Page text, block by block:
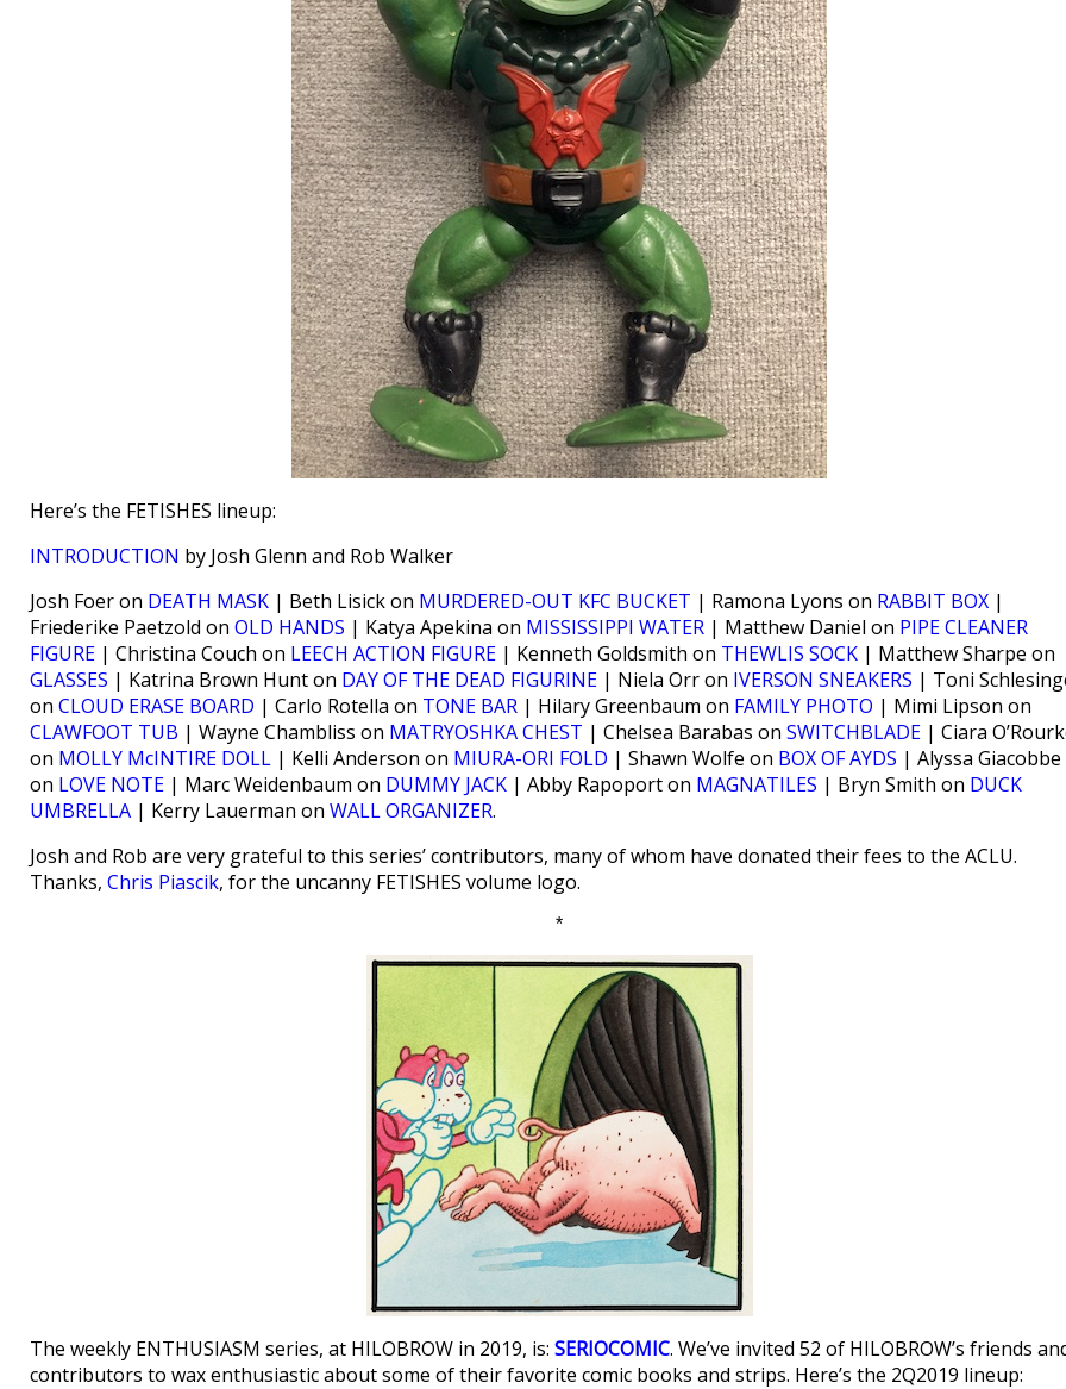
Here’s the FETISHES lineup:
INTRODUCTION by Josh Glenn and Rob Walker
Josh Foer on DEATH MASK | Beth Lisick on MURDERED-OUT KFC BUCKET | Ramona Lyons on RABBIT BOX |
Friederike Paetzold on OLD HANDS | Katya Apekina on MISSISSIPPI WATER | Matthew Daniel on PIPE CLEANER
FIGURE | Christina Couch on LEECH ACTION FIGURE | Kenneth Goldsmith on THEWLIS SOCK | Matthew Sharpe on
GLASSES | Katrina Brown Hunt on DAY OF THE DEAD FIGURINE | Niela Orr on IVERSON SNEAKERS | Toni
on CLOUD ERASE BOARD | Carlo Rotella on TONE BAR | Hilary Greenbaum on FAMILY PHOTO | Mimi Lipson on
CLAWFOOT TUB | Wayne Chambliss on MATRYOSHKA CHEST | Chelsea Barabas on SWITCHBLADE | Ciara
on MOLLY McINTIRE DOLL | Kelli Anderson on MIURA-ORI FOLD | Shawn Wolfe on BOX OF AYDS | Alyssa Giacobbe
on LOVE NOTE | Marc Weidenbaum on DUMMY JACK | Abby Rapoport on MAGNATILES | Bryn Smith on DUCK
UMBRELLA | Kerry Lauerman on WALL ORGANIZER.
Josh and Rob are very grateful to this series’ contributors, many of whom have donated their fees to the ACLU.
Thanks, Chris Piascik, for the uncanny FETISHES volume logo.
*
The weekly ENTHUSIASM series, at HILOBROW in 2019, is: SERIOCOMIC. We’ve invited 52 of HILOBROW’s friends
contributors to wax enthusiastic about some of their favorite comic books and strips. Here’s the 2Q2019 lineup: